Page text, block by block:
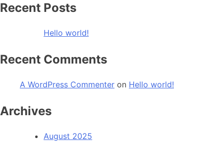
Recent Posts
Hello world!
Recent Comments
A WordPress Commenter on Hello world!
Archives
August 2025